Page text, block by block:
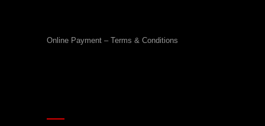
Online Payment – Terms & Conditions